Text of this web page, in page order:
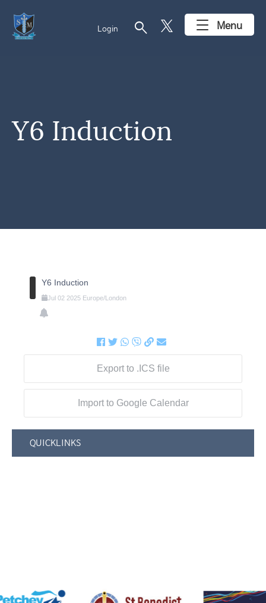
Login search Menu
Y6 Induction
Y6 Induction
Jul 02 2025 Europe/London
Export to .ICS file
Import to Google Calendar
QUICKLINKS